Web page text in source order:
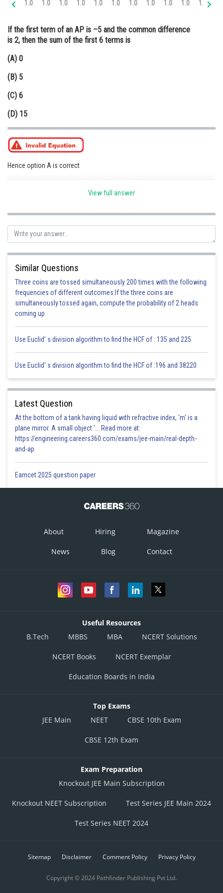
Medicine and Allied Sciences
Animation and Design
Media, Mass Communication and
Journalism
Finance & Accounts
1.0 1.0 1.0 1.0 1.0 1.0 1.0 1.0 1.0 1.0 1.0
If the first term of an AP is –5 and the common difference
is 2, then the sum of the first 6 terms is
(A) 0
(B) 5
(C) 6
(D) 15
Hence option A is correct
View full answer
Similar Questions
Three coins are tossed simultaneously 200 times with the following
frequencies of different outcomes:If the three coins are
simultaneously tossed again, compute the probability of 2 heads
coming up
Use Euclid' s division algorithm to find the HCF of : 135 and 225
Use Euclid' s division algorithm to find the HCF of :196 and 38220
Latest Question
At the bottom of a tank having liquid with refractive index, 'm' is a
plane mirror. A small object '... Read more at:
https://engineering.careers360.com/exams/jee-main/real-depth-
and-ap
Eamcet 2025 question paper
About Hiring Magazine
News Blog Contact
Useful Resources
B.Tech
MBBS MBA NCERT Solutions
NCERT Books NCERT Exemplar
Education Boards in India
Top Exams
JEE Main
NEET CBSE 10th Exam
CBSE 12th Exam
Exam Preparation
Knockout JEE Main Subscription
Knockout NEET Subscription Test Series JEE Main 2024
Test Series NEET 2024
Sitemap Disclaimer Comment Policy Privacy Policy
Copyright © 2024 Pathfinder Publishing Pvt Ltd.